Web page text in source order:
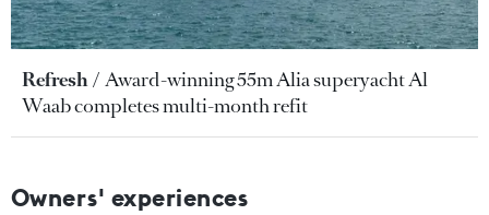
Refresh
Award-winning 55m Alia superyacht Al
Waab completes multi-month refit
Owners' experiences